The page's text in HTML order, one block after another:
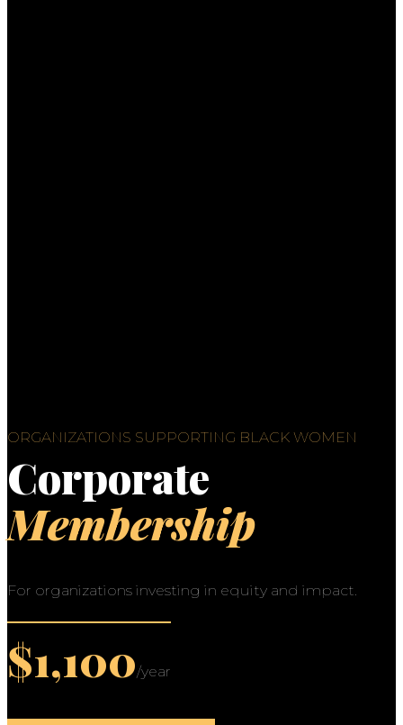
ORGANIZATIONS SUPPORTING BLACK WOMEN
Corporate
Membership
For organizations investing in equity and impact.
$1,100/year